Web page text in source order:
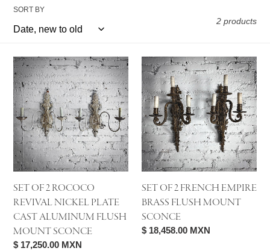
SORT BY
2 products
Set
of
2
Rococo
Revival
Nickel
Plate
Cast
Flush
Mount
Sconce
SET OF 2 ROCOCO
REVIVAL NICKEL PLATE
CAST ALUMINUM FLUSH
MOUNT SCONCE
Regular
$ 17,250.00 MXN
Set
of
2
French
Empire
Brass
Flush
Mount
SET OF 2 FRENCH EMPIRE
BRASS FLUSH MOUNT
SCONCE
Regular
$ 18,458.00 MXN